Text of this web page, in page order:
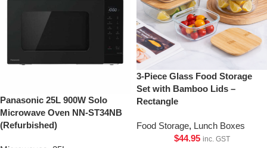
Panasonic 25L 900W Solo
Microwave Oven NN-ST34NB
(Refurbished)
3-Piece Glass Food Storage
Set with Bamboo Lids –
Rectangle
Food Storage, Lunch Boxes
$44.95 inc. GST